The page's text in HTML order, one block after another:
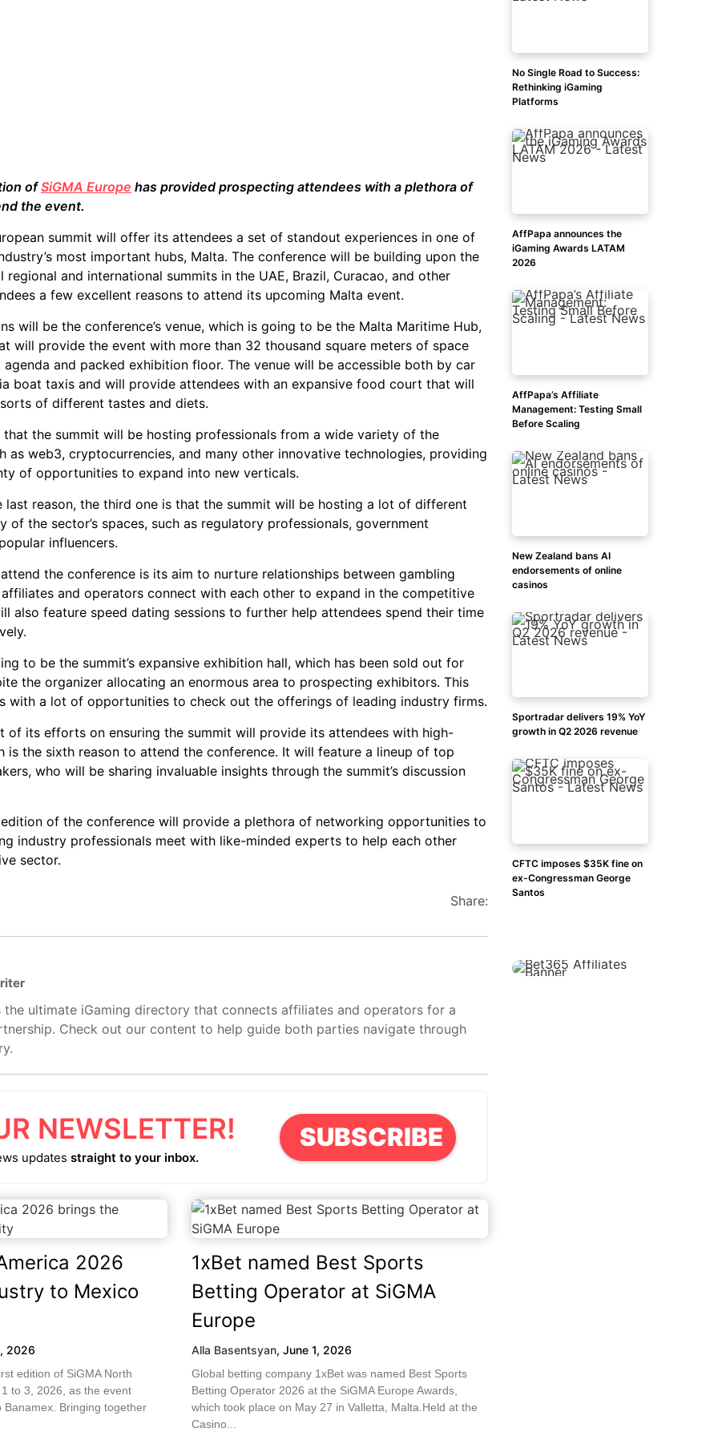
ofSiGMA Europe has provided prospecting attendees with a plethora of
the event.
summit will offer its attendees a set of standout experiences in one of
most important hubs, Malta. The conference will be building upon the
regional and international summits in the UAE, Brazil, Curacao, and other
a few excellent reasons to attend its upcoming Malta event.
will be the conference’s venue, which is going to be the Malta Maritime Hub,
will provide the event with more than 32 thousand square meters of space
agenda and packed exhibition floor. The venue will be accessible both by car
boat taxis and will provide attendees with an expansive food court that will
of different tastes and diets.
that the summit will be hosting professionals from a wide variety of the
as web3, cryptocurrencies, and many other innovative technologies, providing
of opportunities to expand into new verticals.
last reason, the third one is that the summit will be hosting a lot of different
of the sector’s spaces, such as regulatory professionals, government
influencers.
the conference is its aim to nurture relationships between gambling
and operators connect with each other to expand in the competitive
also feature speed dating sessions to further help attendees spend their time
to be the summit’s expansive exhibition hall, which has been sold out for
the organizer allocating an enormous area to prospecting exhibitors. This
with a lot of opportunities to check out the offerings of leading industry firms.
of its efforts on ensuring the summit will provide its attendees with high-
is the sixth reason to attend the conference. It will feature a lineup of top
who will be sharing invaluable insights through the summit’s discussion
of the conference will provide a plethora of networking opportunities to
industry professionals meet with like-minded experts to help each other
sector.
Share:
the ultimate iGaming directory that connects affiliates and operators for a
Check out our content to help guide both parties navigate through
NEWSLETTER!
updates straight to your inbox.
SUBSCRIBE
2026
to Mexico
2026
edition of SiGMA North
to 3, 2026, as the event
Bringing together
1xBet named Best Sports
Betting Operator at SiGMA
Europe
Alla Basentsyan, June 1, 2026
Global betting company 1xBet was named Best Sports
Betting Operator 2026 at the SiGMA Europe Awards,
which took place on May 27 in Valletta, Malta.Held at the
Casino...
No Single Road to Success:
Rethinking iGaming
Platforms
AffPapa announces the
iGaming Awards LATAM
2026
AffPapa’s Affiliate
Management: Testing Small
Before Scaling
New Zealand bans AI
endorsements of online
casinos
Sportradar delivers 19% YoY
growth in Q2 2026 revenue
CFTC imposes $35K fine on
ex-Congressman George
Santos